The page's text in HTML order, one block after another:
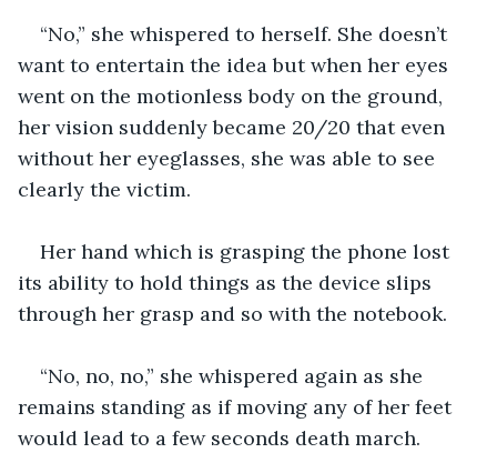
“No,” she whispered to herself. She doesn’t
want to entertain the idea but when her eyes
went on the motionless body on the ground,
her vision suddenly became 20/20 that even
without her eyeglasses, she was able to see
clearly the victim.
Her hand which is grasping the phone lost
its ability to hold things as the device slips
through her grasp and so with the notebook.
“No, no, no,” she whispered again as she
remains standing as if moving any of her feet
would lead to a few seconds death march.